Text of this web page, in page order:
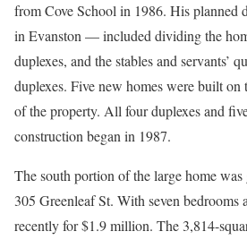
from Cove School in 1986. His
in Evanston — included dividing the
duplexes, and the stables and servants’
duplexes. Five new homes were built on
of the property. All four duplexes and
construction began in 1987.
The south portion of the large home
305 Greenleaf St. With seven bedrooms
recently for $1.9 million. The 3,814-